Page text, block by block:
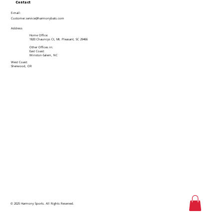
Contact
E-mail:
Customer.service@harmonybats.com
Address
Home Office:
1820 Chauncys Ct, Mt. Pleasant, SC 29466
Other Offices in:
East Coast:
Winston-Salem, NC
West Coast:
Sherwood, OR
© 2025 Harmony Sports. All Rights Reserved.